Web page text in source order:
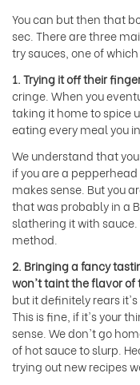
You can but then that
sec. There are three
try sauces, one of
1. Trying it off their
cringe. When you
taking it home to spice
eating every meal you
We understand that
if you are a
makes sense. But you
that was probably in a
slathering it with
method.
2. Bringing a fancy
won't taint the flavor of
but it definitely rears
This is fine, if it's your
sense. We don't go
of hot sauce to slurp.
trying out new recipes